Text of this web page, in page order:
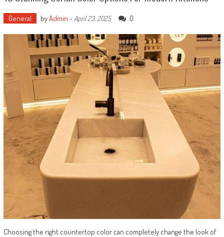
General byAdmin - April 23, 2025 0
Choosing the right countertop color can completely change the look of